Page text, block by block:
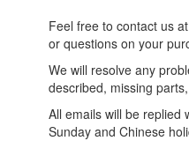
Feel free to contact us
or questions on your
We will resolve any
described, missing
All emails will be replied
Sunday and Chinese